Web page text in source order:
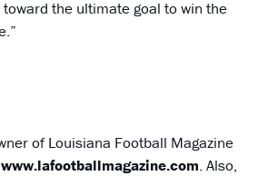
the ultimate goal to win the
of Louisiana Football Magazine
www.lafootballmagazine.com. Also,